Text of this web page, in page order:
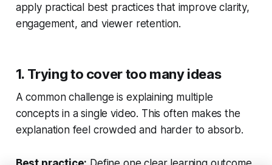
apply practical best practices that improve clarity,
engagement, and viewer retention.
1. Trying to cover too many ideas
A common challenge is explaining multiple
concepts in a single video. This often makes the
explanation feel crowded and harder to absorb.